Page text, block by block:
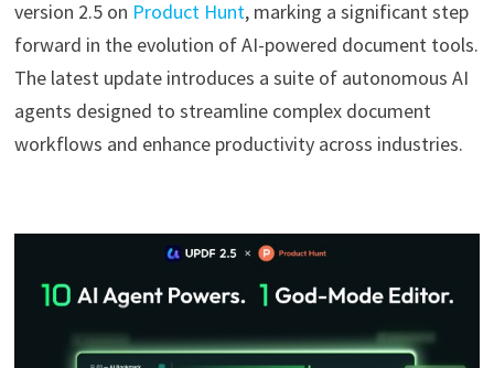
version 2.5 on Product Hunt, marking a significant step
forward in the evolution of AI-powered document tools.
The latest update introduces a suite of autonomous AI
agents designed to streamline complex document
workflows and enhance productivity across industries.